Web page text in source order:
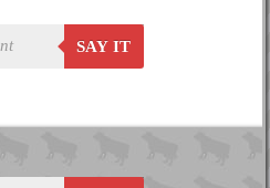
SAY IT